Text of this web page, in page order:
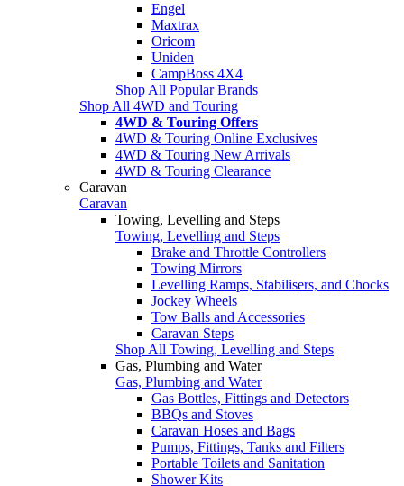
Engel
Maxtrax
Oricom
Uniden
CampBoss 4X4
Shop All Popular Brands
Shop All 4WD and Touring
4WD & Touring Offers
4WD & Touring Online Exclusives
4WD & Touring New Arrivals
4WD & Touring Clearance
Caravan
Caravan
Towing, Levelling and Steps
Towing, Levelling and Steps
Brake and Throttle Controllers
Towing Mirrors
Levelling Ramps, Stabilisers, and Chocks
Jockey Wheels
Tow Balls and Accessories
Caravan Steps
Shop All Towing, Levelling and Steps
Gas, Plumbing and Water
Gas, Plumbing and Water
Gas Bottles, Fittings and Detectors
BBQs and Stoves
Caravan Hoses and Bags
Pumps, Fittings, Tanks and Filters
Portable Toilets and Sanitation
Shower Kits